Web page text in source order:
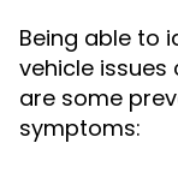
Being able to
vehicle issues
are some
symptoms: